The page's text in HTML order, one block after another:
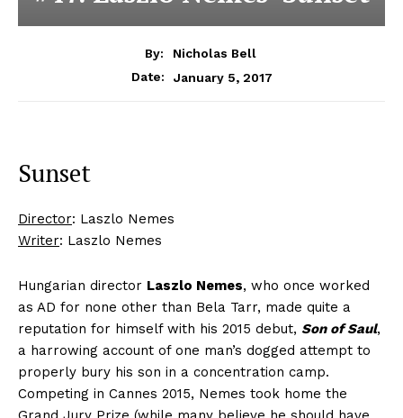
By:
Nicholas Bell
Date:
January 5, 2017
Sunset
Director: Laszlo Nemes
Writer: Laszlo Nemes
Hungarian director Laszlo Nemes, who once worked
as AD for none other than Bela Tarr, made quite a
reputation for himself with his 2015 debut, Son of Saul,
a harrowing account of one man’s dogged attempt to
properly bury his son in a concentration camp.
Competing in Cannes 2015, Nemes took home the